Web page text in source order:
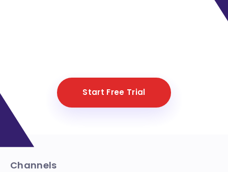
Start Free Trial
Channels